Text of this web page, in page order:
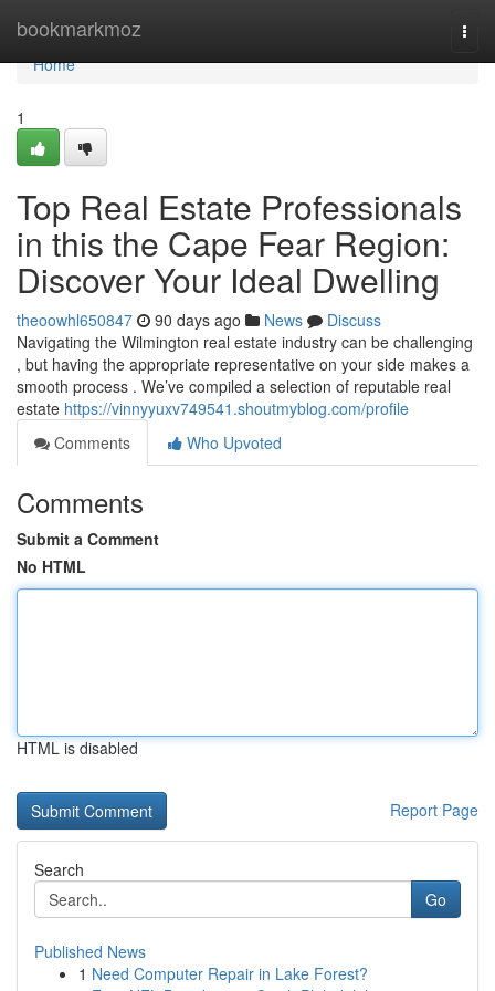
bookmarkmoz
Home
Home
1
Top Real Estate Professionals
in this the Cape Fear Region:
Discover Your Ideal Dwelling
theoowhl650847 90 days ago News
Discuss
Navigating the Wilmington real estate industry can be challenging
, but having the appropriate representative on your side makes a
smooth process . We’ve compiled a selection of reputable real
estate https://vinnyyuxv749541.shoutmyblog.com/profile
Comments
Who Upvoted
Comments
Submit a Comment
No HTML
HTML is disabled
Report Page
Search
Go
Published News
1 Need Computer Repair in Lake Forest?